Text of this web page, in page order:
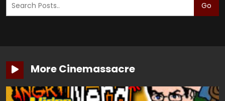
Go
More Cinemassacre